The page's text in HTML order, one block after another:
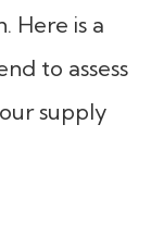
Here is a
to assess
supply